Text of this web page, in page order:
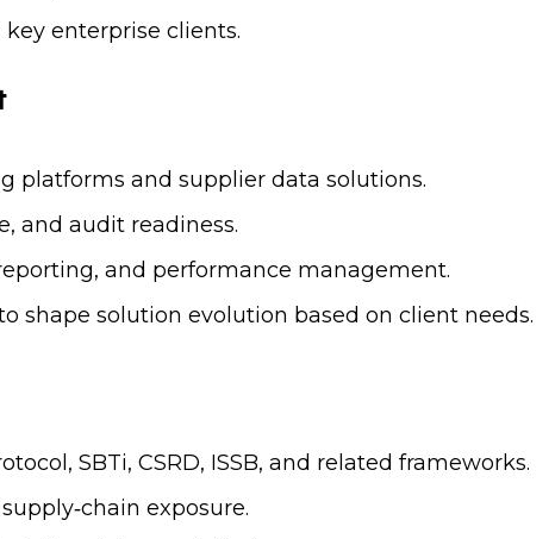
enterprise clients.
platforms and supplier data solutions.
and audit readiness.
and performance management.
shape solution evolution based on client needs.
SBTi, CSRD, ISSB, and related frameworks.
exposure.